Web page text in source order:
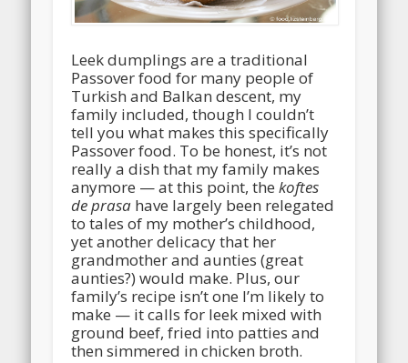
Leek dumplings are a traditional
Passover food for many people of
Turkish and Balkan descent, my
family included, though I couldn’t
tell you what makes this specifically
Passover food. To be honest, it’s not
really a dish that my family makes
anymore — at this point, thekoftes
de prasa have largely been relegated
to tales of my mother’s childhood,
yet another delicacy that her
grandmother and aunties (great
aunties?) would make. Plus, our
family’s recipe isn’t one I’m likely to
make — it calls for leek mixed with
ground beef, fried into patties and
then simmered in chicken broth.